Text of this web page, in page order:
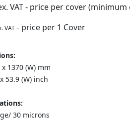
VAT- price per cover (minimum
VAT- price per 1 Cover
x 1370 (W) mm
53.9 (W) inch
30 microns